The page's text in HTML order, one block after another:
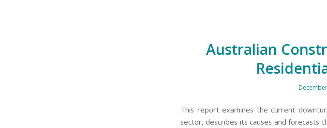
Australian
This report examines the current
sector, describes its causes and forecasts